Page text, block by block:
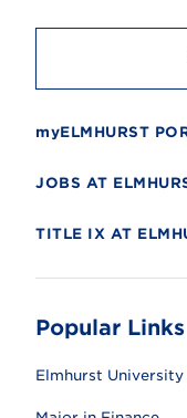
myELMHURST
JOBS AT
TITLE IX AT
Popular Links
Elmhurst